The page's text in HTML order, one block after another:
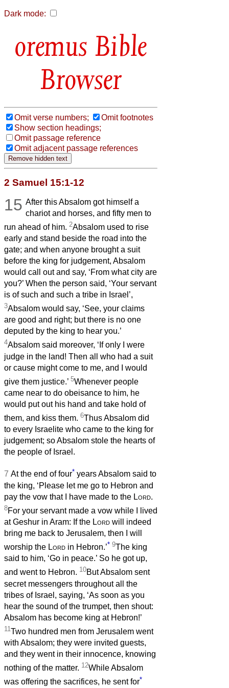
Dark mode:
Bible
Browser
Omit verse numbers;
Omit footnotes
Show section headings;
Omit passage reference
Omit adjacent passage references
2 Samuel 15:1-12
15 After this Absalom got himself a
chariot and horses, and fifty men to
run ahead of him. 2Absalom used to rise
early and stand beside the road into the
gate; and when anyone brought a suit
before the king for judgement, Absalom
would call out and say, ‘From what city are
you?’ When the person said, ‘Your servant
is of such and such a tribe in Israel’,
3Absalom would say, ‘See, your claims
are good and right; but there is no one
deputed by the king to hear you.’
4Absalom said moreover, ‘If only I were
judge in the land! Then all who had a suit
or cause might come to me, and I would
give them justice.’ 5Whenever people
came near to do obeisance to him, he
would put out his hand and take hold of
them, and kiss them. 6Thus Absalom did
to every Israelite who came to the king for
judgement; so Absalom stole the hearts of
the people of Israel.
7 At the end of four* years Absalom said to
the king, ‘Please let me go to Hebron and
pay the vow that I have made to the Lord.
8For your servant made a vow while I lived
at Geshur in Aram: If the Lord will indeed
bring me back to Jerusalem, then I will
worship the Lord in Hebron.’* 9The king
said to him, ‘Go in peace.’ So he got up,
and went to Hebron. 10But Absalom sent
secret messengers throughout all the
tribes of Israel, saying, ‘As soon as you
hear the sound of the trumpet, then shout:
Absalom has become king at Hebron!’
11 Two hundred men from Jerusalem went
with Absalom; they were invited guests,
and they went in their innocence, knowing
nothing of the matter. 12While Absalom
was offering the sacrifices, he sent for*